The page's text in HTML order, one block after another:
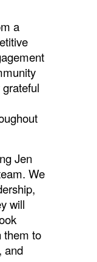
a
Jen
We
will
them to
and